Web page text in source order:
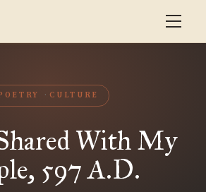
CULTURE
With My
597 A.D.